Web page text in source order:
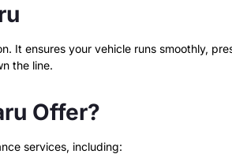
It ensures your vehicle runs smoothly,
the line.
Offer?
services, including: